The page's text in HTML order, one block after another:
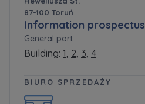
87-100 Toruń
Information prospectus
General part
Building: 1, 2, 3, 4
BIURO SPRZEDAŻY